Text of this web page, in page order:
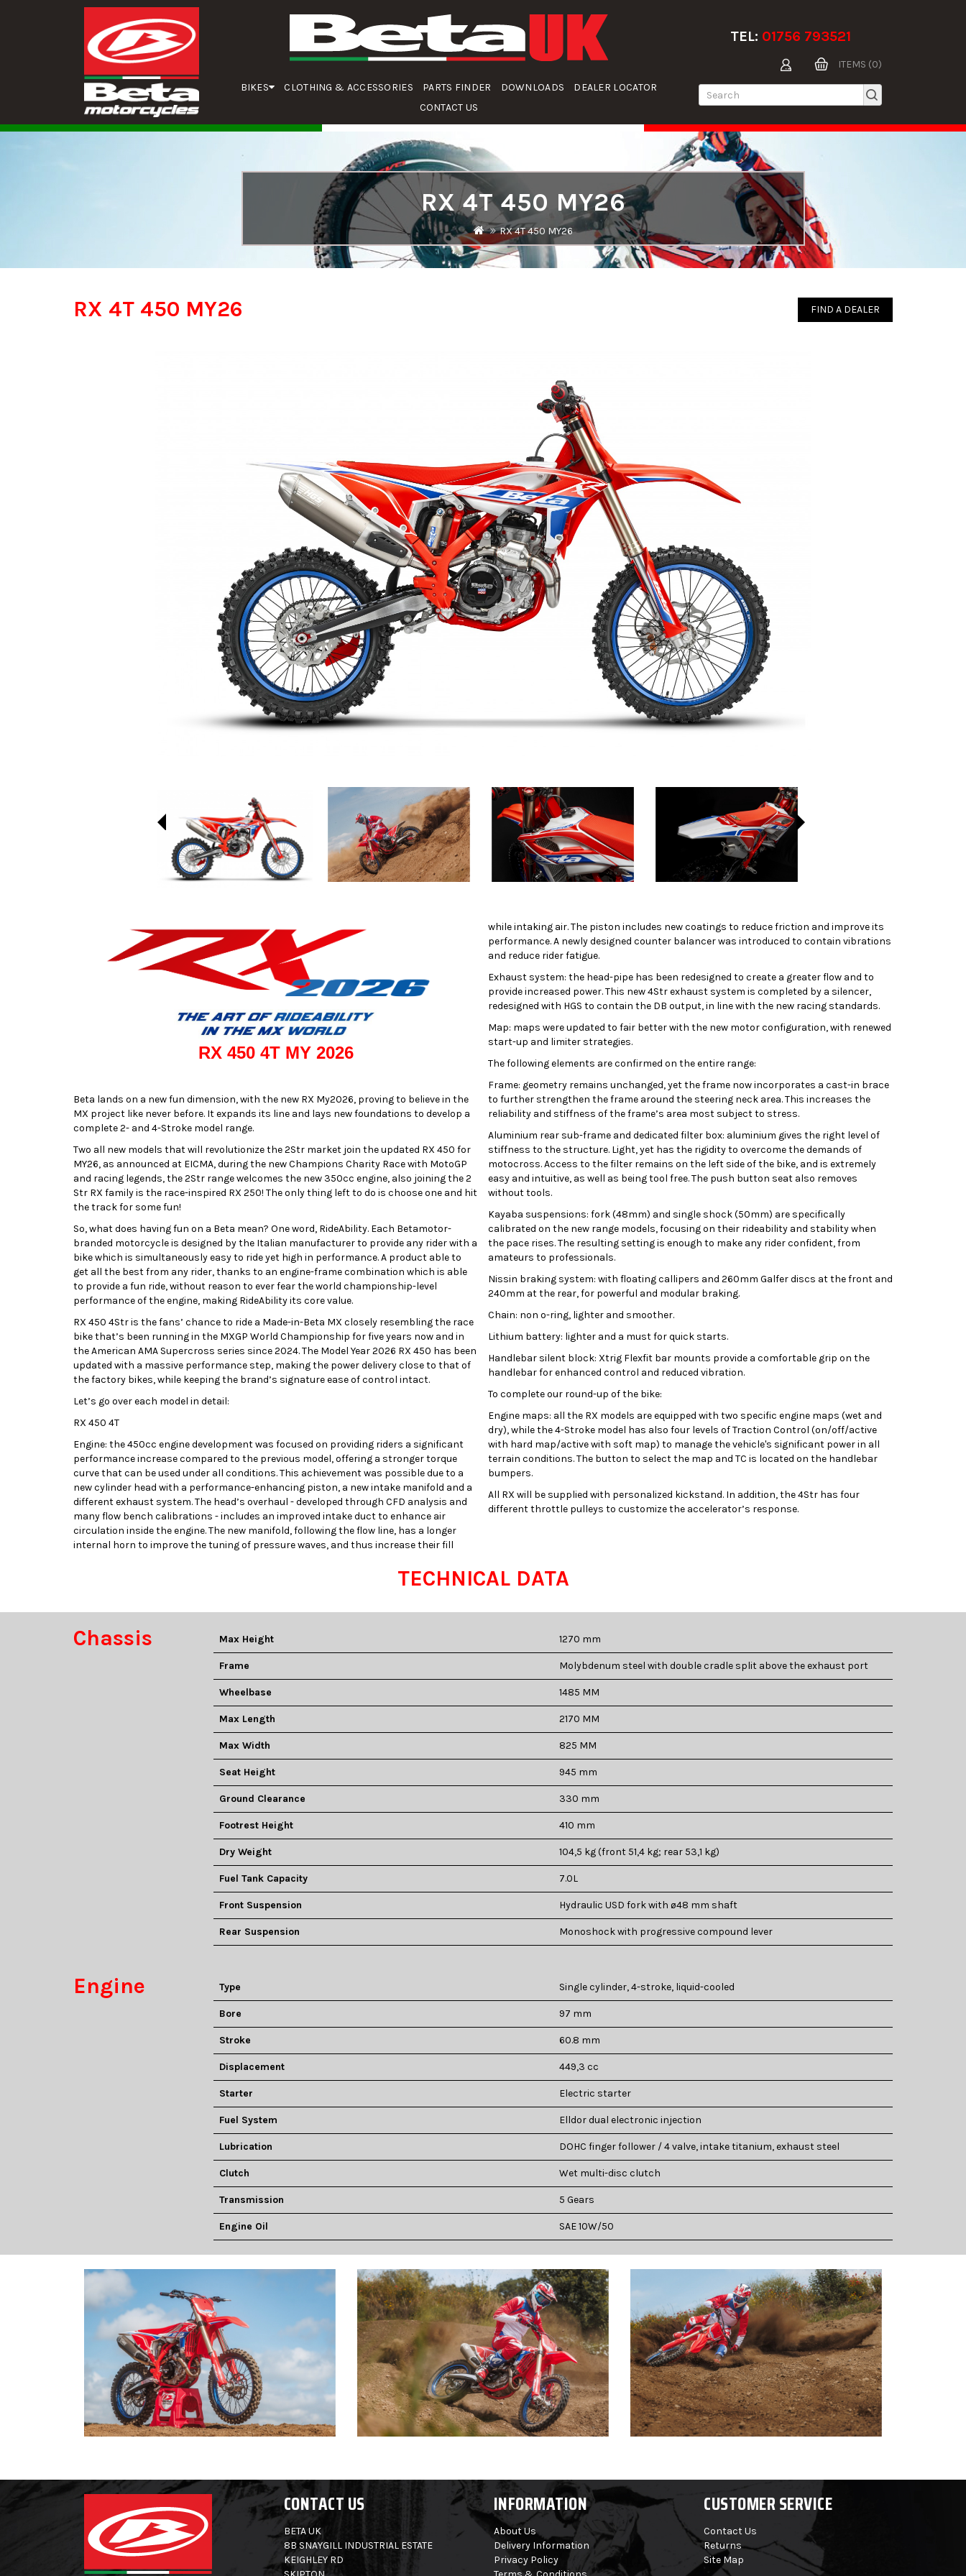
BIKES CLOTHING & ACCESSORIES PARTS FINDER DOWNLOADS
DEALER LOCATOR
CONTACT US
TEL: 01756 793521
ITEMS (0)
RX 4T 450 MY26
RX 4T 450 MY26
RX 4T 450 MY26 FIND A DEALER
RX 450 4T MY 2026
Beta lands on a new fun dimension, with the new RX My2026, proving to believe in the
MX project like never before. It expands its line and lays new foundations to develop a
complete 2- and 4-Stroke model range.
Two all new models that will revolutionize the 2Str market join the updated RX 450 for
MY26, as announced at EICMA, during the new Champions Charity Race with MotoGP
and racing legends, the 2Str range welcomes the new 350cc engine, also joining the 2
Str RX family is the race-inspired RX 250! The only thing left to do is choose one and hit
the track for some fun!
So, what does having fun on a Beta mean? One word, RideAbility. Each Betamotor-
branded motorcycle is designed by the Italian manufacturer to provide any rider with a
bike which is simultaneously easy to ride yet high in performance. A product able to
get all the best from any rider, thanks to an engine-frame combination which is able
to provide a fun ride, without reason to ever fear the world championship-level
performance of the engine, making RideAbility its core value.
RX 450 4Str is the fans’ chance to ride a Made-in-Beta MX closely resembling the race
bike that’s been running in the MXGP World Championship for five years now and in
the American AMA Supercross series since 2024. The Model Year 2026 RX 450 has been
updated with a massive performance step, making the power delivery close to that of
the factory bikes, while keeping the brand’s signature ease of control intact.
Let’s go over each model in detail:
RX 450 4T
Engine: the 450cc engine development was focused on providing riders a significant
performance increase compared to the previous model, offering a stronger torque
curve that can be used under all conditions. This achievement was possible due to a
new cylinder head with a performance-enhancing piston, a new intake manifold and a
different exhaust system. The head’s overhaul - developed through CFD analysis and
many flow bench calibrations - includes an improved intake duct to enhance air
circulation inside the engine. The new manifold, following the flow line, has a longer
internal horn to improve the tuning of pressure waves, and thus increase their fill
while intaking air. The piston includes new coatings to reduce friction and improve its
performance. A newly designed counter balancer was introduced to contain vibrations
and reduce rider fatigue.
Exhaust system: the head-pipe has been redesigned to create a greater flow and to
provide increased power. This new 4Str exhaust system is completed by a silencer,
redesigned with HGS to contain the DB output, in line with the new racing standards.
Map: maps were updated to fair better with the new motor configuration, with renewed
start-up and limiter strategies.
The following elements are confirmed on the entire range:
Frame: geometry remains unchanged, yet the frame now incorporates a cast-in brace
to further strengthen the frame around the steering neck area. This increases the
reliability and stiffness of the frame’s area most subject to stress.
Aluminium rear sub-frame and dedicated filter box: aluminium gives the right level of
stiffness to the structure. Light, yet has the rigidity to overcome the demands of
motocross. Access to the filter remains on the left side of the bike, and is extremely
easy and intuitive, as well as being tool free. The push button seat also removes
without tools.
Kayaba suspensions: fork (48mm) and single shock (50mm) are specifically
calibrated on the new range models, focusing on their rideability and stability when
the pace rises. The resulting setting is enough to make any rider confident, from
amateurs to professionals.
Nissin braking system: with floating callipers and 260mm Galfer discs at the front and
240mm at the rear, for powerful and modular braking.
Chain: non o-ring, lighter and smoother.
Lithium battery: lighter and a must for quick starts.
Handlebar silent block: Xtrig Flexfit bar mounts provide a comfortable grip on the
handlebar for enhanced control and reduced vibration.
To complete our round-up of the bike:
Engine maps: all the RX models are equipped with two specific engine maps (wet and
dry), while the 4-Stroke model has also four levels of Traction Control (on/off/active
with hard map/active with soft map) to manage the vehicle's significant power in all
terrain conditions. The button to select the map and TC is located on the handlebar
bumpers.
All RX will be supplied with personalized kickstand. In addition, the 4Str has four
different throttle pulleys to customize the accelerator’s response.
TECHNICAL DATA
Chassis Max Height 1270 mm
Frame Molybdenum steel with double cradle split above the exhaust port
Wheelbase 1485 MM
Max Length 2170 MM
Max Width 825 MM
Seat Height 945 mm
Ground Clearance 330 mm
Footrest Height 410 mm
Dry Weight 104,5 kg (front 51,4 kg; rear 53,1 kg)
Fuel Tank Capacity 7.0L
Front Suspension Hydraulic USD fork with ø48 mm shaft
Rear Suspension Monoshock with progressive compound lever
Engine Type Single cylinder, 4-stroke, liquid-cooled
Bore 97 mm
Stroke 60.8 mm
Displacement 449,3 cc
Starter Electric starter
Fuel System Elldor dual electronic injection
Lubrication DOHC finger follower / 4 valve, intake titanium, exhaust steel
Clutch Wet multi-disc clutch
Transmission 5 Gears
Engine Oil SAE 10W/50
CONTACT US INFORMATION CUSTOMER SERVICE
BETA UK
8B SNAYGILL INDUSTRIAL ESTATE
KEIGHLEY RD
About Us
Delivery Information
Privacy Policy
Contact Us
Returns
Site Map